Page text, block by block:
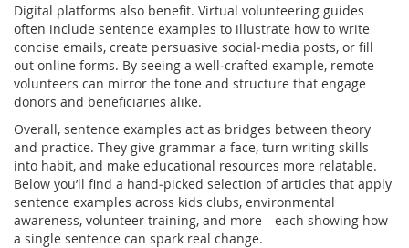
Digital platforms also benefit. Virtual volunteering guides
often include sentence examples to illustrate how to write
concise emails, create persuasive social‑media posts, or fill
out online forms. By seeing a well‑crafted example, remote
volunteers can mirror the tone and structure that engage
donors and beneficiaries alike.
Overall, sentence examples act as bridges between theory
and practice. They give grammar a face, turn writing skills
into habit, and make educational resources more relatable.
Below you’ll find a hand‑picked selection of articles that apply
sentence examples across kids clubs, environmental
awareness, volunteer training, and more—each showing how
a single sentence can spark real change.